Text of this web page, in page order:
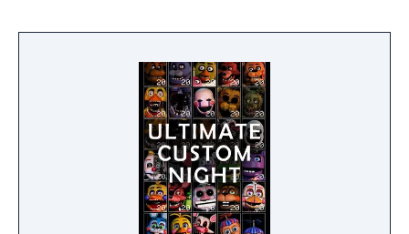
Move swiftly and stay hidden, and you may
just survive. But be careful—it’s not just your
own life that’s on the line. Oswald’s father
and children from the past could all meet
their end if you don’t save them.